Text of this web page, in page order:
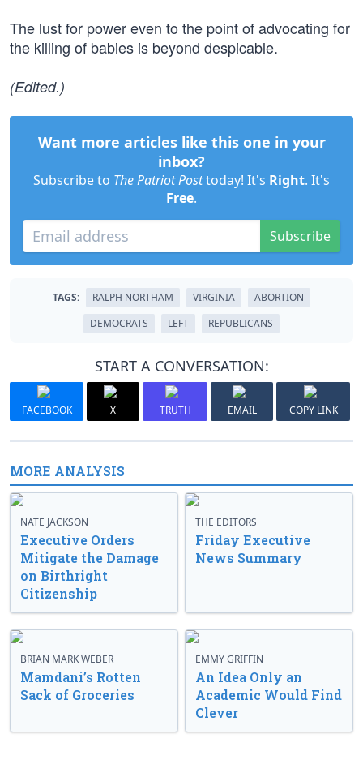
The lust for power even to the point of advocating for
the killing of babies is beyond despicable.
(Edited.)
Want more articles like this one in your
inbox?
Subscribe to The Patriot Posttoday! It's Right. It's
Free.
Subscribe
TAGS: RALPH NORTHAM VIRGINIA
ABORTION
DEMOCRATS
LEFT REPUBLICANS
START A CONVERSATION:
FACEBOOK X TRUTH EMAIL COPY LINK
MORE ANALYSIS
NATE JACKSON
Executive Orders
Mitigate the Damage
on Birthright
Citizenship
THE EDITORS
Friday Executive
News Summary
BRIAN MARK WEBER
Mamdani’s Rotten
Sack of Groceries
EMMY GRIFFIN
An Idea Only an
Academic Would Find
Clever